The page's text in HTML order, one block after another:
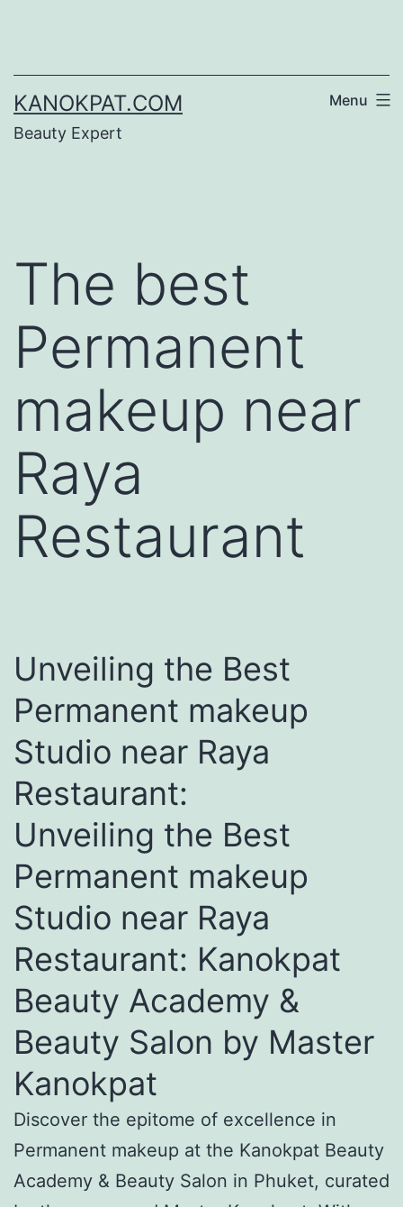
content
KANOKPAT.COM
Beauty Expert
Menu
The best
Permanent
makeup near
Raya
Restaurant
Unveiling the Best
Permanent makeup
Studio near Raya
Restaurant:
Unveiling the Best
Permanent makeup
Studio near Raya
Restaurant: Kanokpat
Beauty Academy &
Beauty Salon by Master
Kanokpat
Discover the epitome of excellence in
Permanent makeup at the Kanokpat Beauty
Academy & Beauty Salon in Phuket, curated